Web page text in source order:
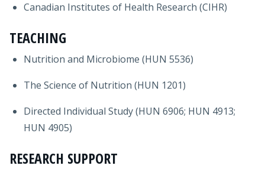
Canadian Institutes of Health Research (CIHR)
TEACHING
Nutrition and Microbiome (HUN 5536)
The Science of Nutrition (HUN 1201)
Directed Individual Study (HUN 6906; HUN 4913;
HUN 4905)
RESEARCH SUPPORT